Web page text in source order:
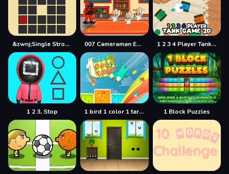
&zwnj;Single Stroke Trail 007 Cameraman Enemy Skibidi 1 2 3 4 Player Tank Game 2D
1 2 3, Stop 1 bird 1 color 1 target 1 Block Puzzles